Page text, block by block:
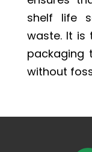
shelf life
waste. It is
packaging
without